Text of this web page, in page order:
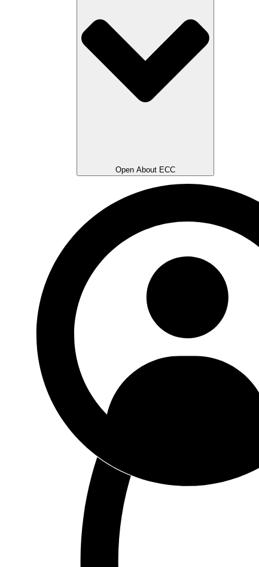
Open About ECC